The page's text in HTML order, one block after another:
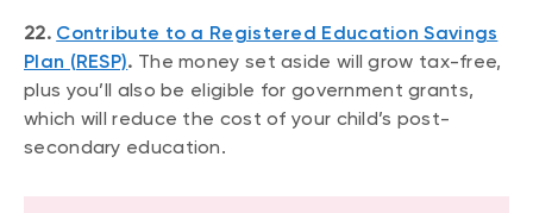
22. Contribute to a Registered Education Savings
Plan (RESP). The money set aside will grow tax-free,
plus you’ll also be eligible for government grants,
which will reduce the cost of your child’s post-
secondary education.